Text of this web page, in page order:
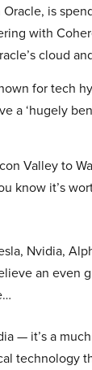
is
with
cloud
for tech
a ‘hugely
Valley to
know it’s
Nvidia,
an even
— it’s a
technology